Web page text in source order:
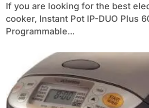
If you are looking for the best electric pressure
cooker, Instant Pot IP-DUO Plus
Programmable...